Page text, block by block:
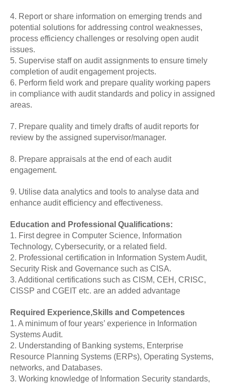
4. Report or share information on emerging trends and
potential solutions for addressing control weaknesses,
process efficiency challenges or resolving open audit
issues.
5. Supervise staff on audit assignments to ensure timely
completion of audit engagement projects.
6. Perform field work and prepare quality working papers
in compliance with audit standards and policy in assigned
areas.
7. Prepare quality and timely drafts of audit reports for
review by the assigned supervisor/manager.
8. Prepare appraisals at the end of each audit
engagement.
9. Utilise data analytics and tools to analyse data and
enhance audit efficiency and effectiveness.
Education and Professional Qualifications:
1. First degree in Computer Science, Information
Technology, Cybersecurity, or a related field.
2. Professional certification in Information System Audit,
Security Risk and Governance such as CISA.
3. Additional certifications such as CISM, CEH, CRISC,
CISSP and CGEIT etc. are an added advantage
Required Experience,Skills and Competences
1. A minimum of four years’ experience in Information
Systems Audit.
2. Understanding of Banking systems, Enterprise
Resource Planning Systems (ERPs), Operating Systems,
networks, and Databases.
3. Working knowledge of Information Security standards,